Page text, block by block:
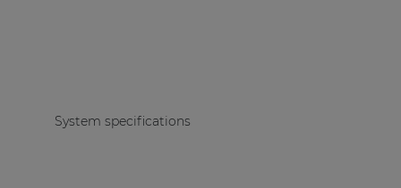
System specifications